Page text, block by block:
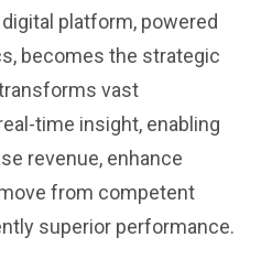
platform, powered
becomes the strategic
vast
time insight, enabling
revenue, enhance
from competent
superior performance.